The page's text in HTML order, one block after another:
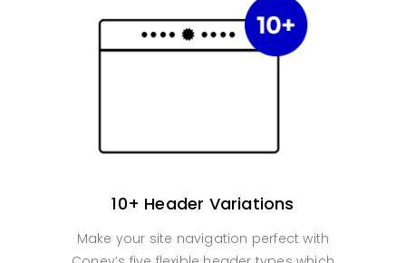
10+ Header Variations
Make your site navigation perfect with